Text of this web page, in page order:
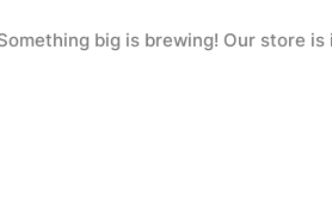
big is brewing! Our store